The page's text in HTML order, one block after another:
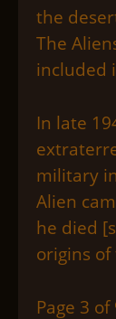
the
The
included
In late
military
Alien
he died
origins
Page 3